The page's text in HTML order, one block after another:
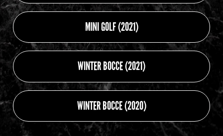
MINI GOLF (2021)
WINTER BOCCE (2021)
WINTER BOCCE (2020)